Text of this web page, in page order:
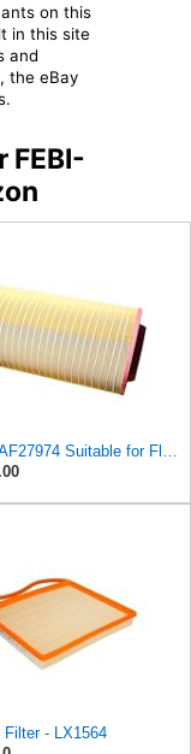
on this
in this site
and
the eBay
FEBI-
Air Filter AF27974 Suitable for Fleetguard
Filter - LX1564